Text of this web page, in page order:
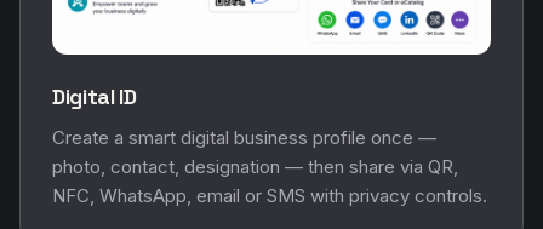
Digital ID
Create a smart digital business profile once —
photo, contact, designation — then share via QR,
NFC, WhatsApp, email or SMS with privacy controls.